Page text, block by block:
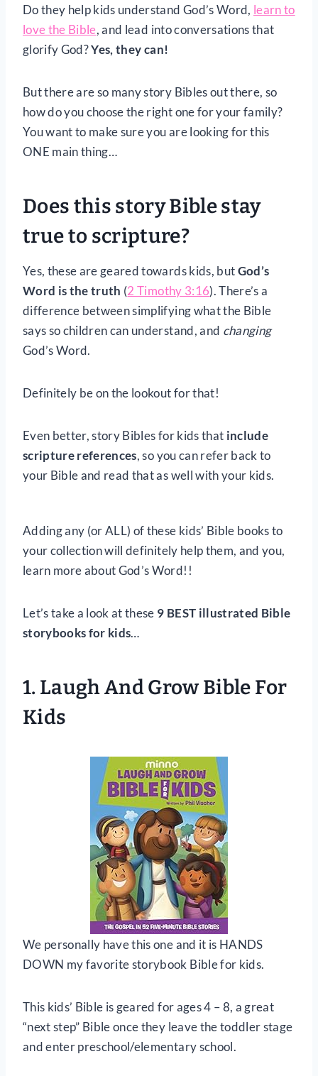
Do they help kids understand God’s Word, learn to
love the Bible, and lead into conversations that
glorify God?Yes, they can!
But there are so many story Bibles out there, so
how do you choose the right one for your family?
You want to make sure you are looking for this
ONE main thing…
Does this story Bible stay
true to scripture?
Yes, these are geared towards kids, butGod’s
Word is the truth (2 Timothy 3:16). There’s a
difference between simplifying what the Bible
says so children can understand, and changing
God’s Word.
Definitely be on the lookout for that!
Even better, story Bibles for kids that include
scripture references, so you can refer back to
your Bible and read that as well with your kids.
Adding any (or ALL) of these kids’ Bible books to
your collection will definitely help them, and you,
learn more about God’s Word!!
Let’s take a look at these 9 BEST illustrated Bible
storybooks for kids…
1. Laugh And Grow Bible For
Kids
We personally have this one and it is HANDS
DOWN my favorite storybook Bible for kids.
This kids’ Bible is geared for ages 4 – 8, a great
“next step” Bible once they leave the toddler stage
and enter preschool/elementary school.